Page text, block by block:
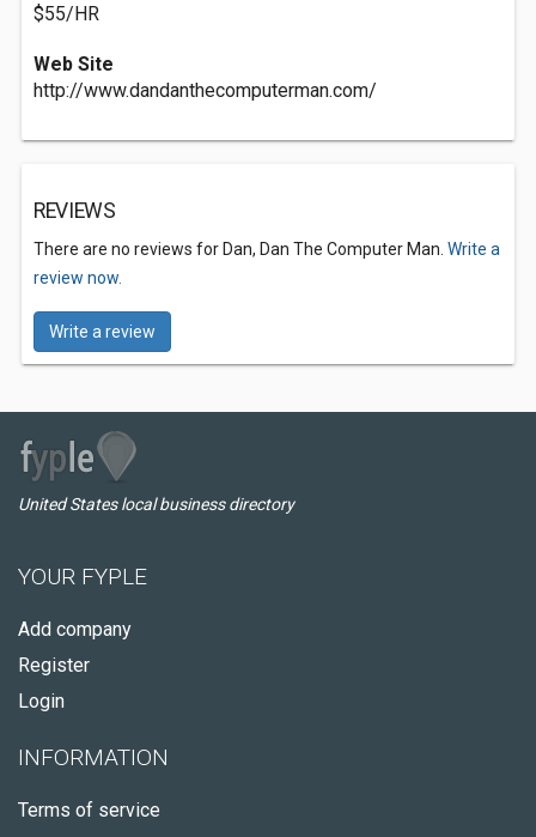
$55/HR
Web Site
http://www.dandanthecomputerman.com/
REVIEWS
There are no reviews for Dan, Dan The Computer Man. Write a
review now.
Write a review
United States local business directory
YOUR FYPLE
Add company
Register
Login
INFORMATION
Terms of service